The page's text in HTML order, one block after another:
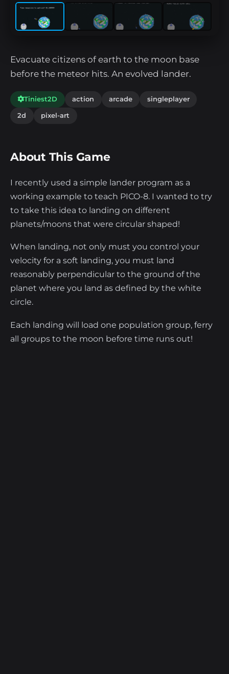
Evacuate citizens of earth to the moon base
before the meteor hits. An evolved lander.
Tiniest2D action arcade
singleplayer
2d
pixel-art
About This Game
I recently used a simple lander program as a
working example to teach PICO-8. I wanted to try
to take this idea to landing on different
planets/moons that were circular shaped!
When landing, not only must you control your
velocity for a soft landing, you must land
reasonably perpendicular to the ground of the
planet where you land as defined by the white
circle.
Each landing will load one population group, ferry
all groups to the moon before time runs out!